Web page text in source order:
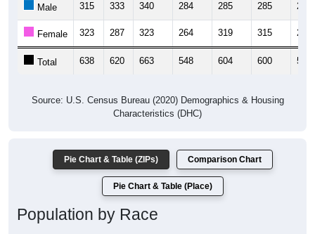
Male 315 333 340 284 285 285 279
Female 323 287 323 264 319 315 283
Total 638 620 663 548 604 600 562
Source: U.S. Census Bureau (2020) Demographics & Housing
Characteristics (DHC)
Pie Chart & Table (ZIPs) Comparison Chart
Pie Chart & Table (Place)
Population by Race